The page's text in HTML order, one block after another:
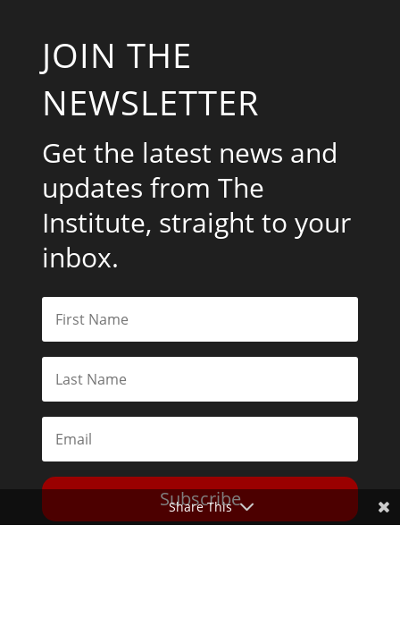
JOIN THE
NEWSLETTER
Get the latest news and
updates from The
Institute, straight to your
inbox.
Subscribe
Share This